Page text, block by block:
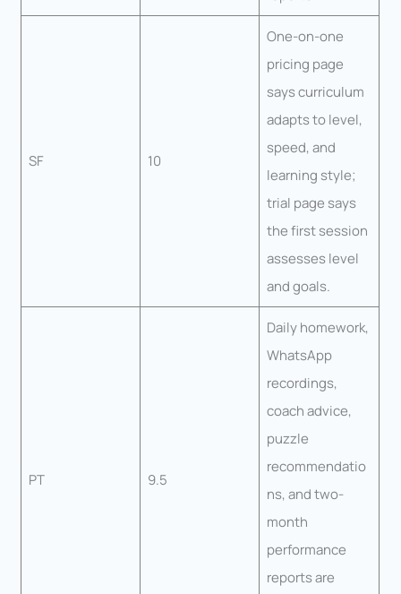
SF 10
One-on-one
pricing page
says curriculum
adapts to level,
speed, and
learning style;
trial page says
the first session
assesses level
and goals.
PT 9.5
Daily homework,
WhatsApp
recordings,
coach advice,
puzzle
recommendatio
ns, and two-
month
performance
reports are